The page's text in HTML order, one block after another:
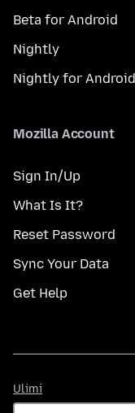
Beta for Android
Nightly
Nightly for Android
Mozilla Account
Sign In/Up
What Is It?
Reset Password
Sync Your Data
Get Help
Ulimi